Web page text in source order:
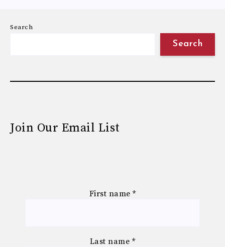
Search
Search
Join Our Email List
First name *
Last name *